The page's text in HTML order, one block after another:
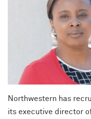
Northwestern has
its executive director